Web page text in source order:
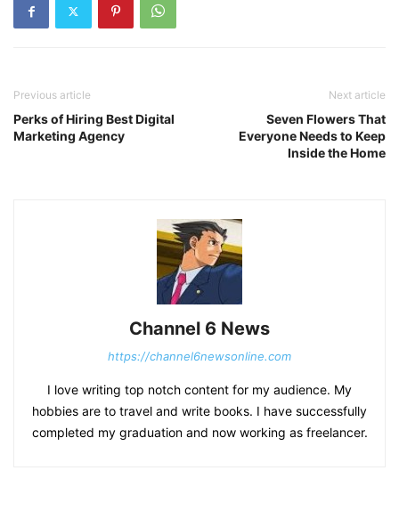
Previous article
Perks of Hiring Best Digital
Marketing Agency
Next article
Seven Flowers That
Everyone Needs to Keep
Inside the Home
Channel 6 News
https://channel6newsonline.com
I love writing top notch content for my audience. My
hobbies are to travel and write books. I have successfully
completed my graduation and now working as freelancer.